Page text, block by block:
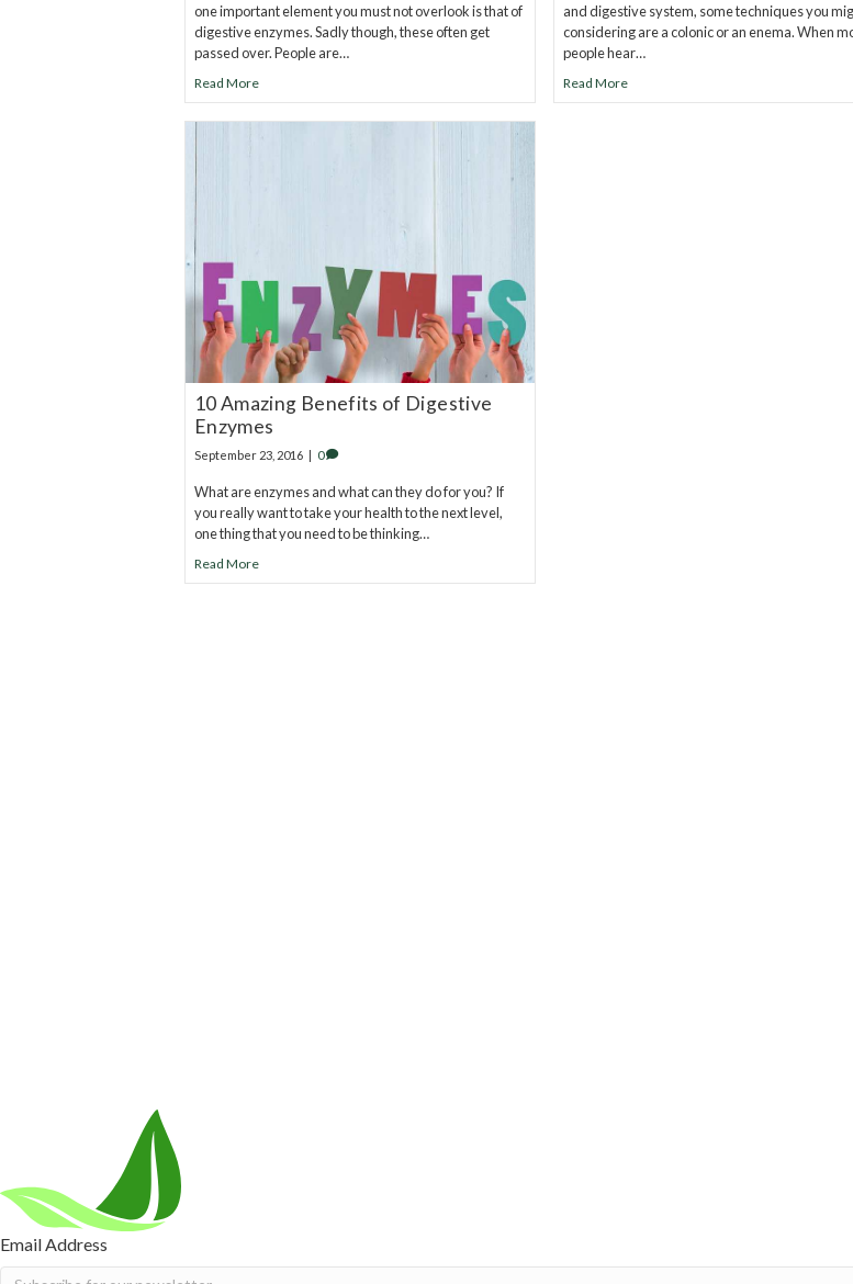
one important element you must not overlook is that of
digestive enzymes. Sadly though, these often get
passed over. People are…
Read More
and digestive system, some techniques you
considering are a colonic or an enema. When
people hear…
Read More
10 Amazing Benefits of Digestive
Enzymes
September 23, 2016 | 0
What are enzymes and what can they do for you? If
you really want to take your health to the next level,
one thing that you need to be thinking…
Read More
Email Address